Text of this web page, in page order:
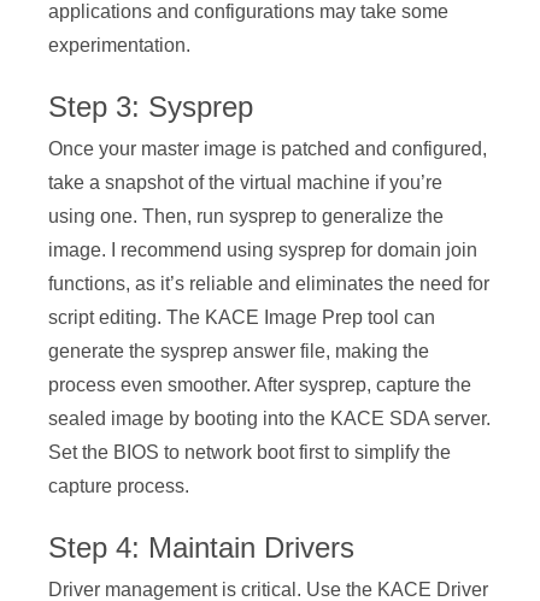
applications and configurations may take some
experimentation.
Step 3: Sysprep
Once your master image is patched and configured,
take a snapshot of the virtual machine if you’re
using one. Then, run sysprep to generalize the
image. I recommend using sysprep for domain join
functions, as it’s reliable and eliminates the need for
script editing. The KACE Image Prep tool can
generate the sysprep answer file, making the
process even smoother. After sysprep, capture the
sealed image by booting into the KACE SDA server.
Set the BIOS to network boot first to simplify the
capture process.
Step 4: Maintain Drivers
Driver management is critical. Use the KACE Driver